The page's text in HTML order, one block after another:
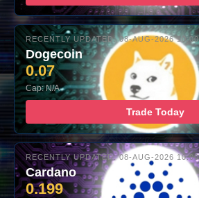
RECENTLY UPDATED: 08-AUG-2026 10:00
Dogecoin
0.07
Cap: N/A
Trade Today
RECENTLY UPDATED: 08-AUG-2026 10:00
Cardano
0.199